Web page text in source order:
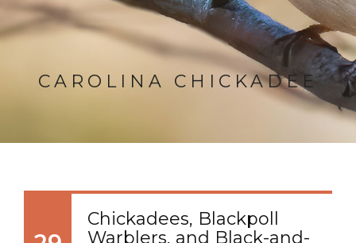
CAROLINA CHICKADEE
Chickadees, Blackpoll
Warblers, and Black-and-